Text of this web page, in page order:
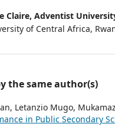
Claire, Adventist
of Central Africa,
the same author(s)
Letanzio Mugo,
in Public Secondary